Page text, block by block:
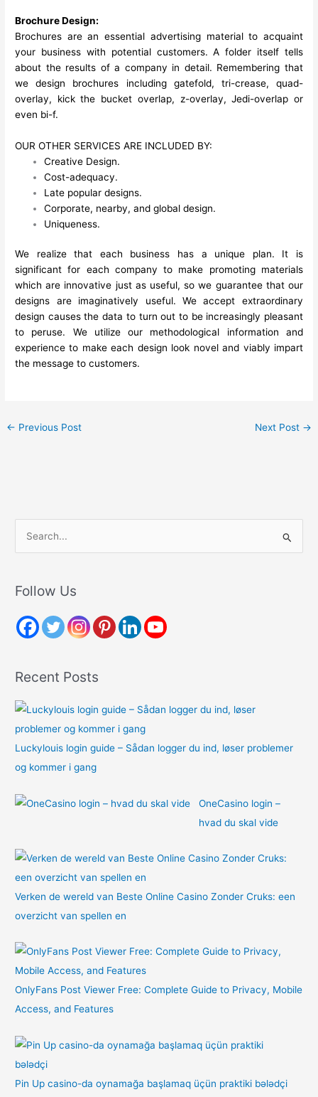
Brochure Design:
Brochures are an essential advertising material to acquaint
your business with potential customers. A folder itself tells
about the results of a company in detail. Remembering that
we design brochures including gatefold, tri-crease, quad-
overlay, kick the bucket overlap, z-overlay, Jedi-overlap or
even bi-f.
OUR OTHER SERVICES ARE INCLUDED BY:
Creative Design.
Cost-adequacy.
Late popular designs.
Corporate, nearby, and global design.
Uniqueness.
We realize that each business has a unique plan. It is
significant for each company to make promoting materials
which are innovative just as useful, so we guarantee that our
designs are imaginatively useful. We accept extraordinary
design causes the data to turn out to be increasingly pleasant
to peruse. We utilize our methodological information and
experience to make each design look novel and viably impart
the message to customers.
← Previous Post Next Post →
r
h
r
:
Follow Us
Recent Posts
Luckylouis login guide – Sådan logger du ind, løser problemer
og kommer i gang
OneCasino login –
hvad du skal vide
Verken de wereld van Beste Online Casino Zonder Cruks: een
overzicht van spellen en
OnlyFans Post Viewer Free: Complete Guide to Privacy, Mobile
Access, and Features
Pin Up casino-da oynamağa başlamaq üçün praktiki bələdçi